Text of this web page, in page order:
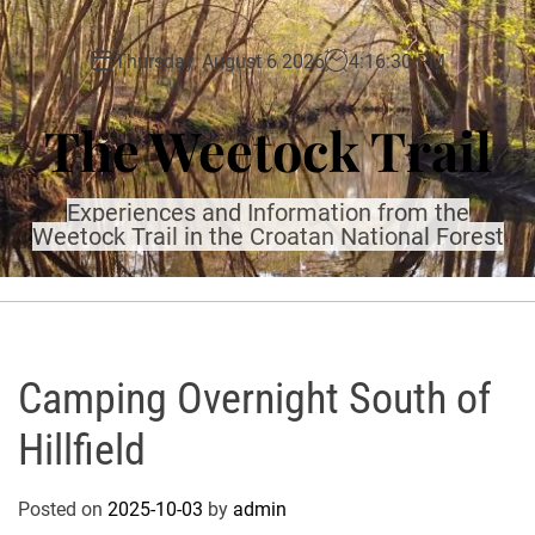
S
k
i
p
t
o
c
o
n
t
Thursday, August 6 2026 4:16:32 PM
The Weetock Trail
Experiences and Information from the
Weetock Trail in the Croatan National Forest
Camping Overnight South of
Hillfield
Posted on 2025-10-03 by admin